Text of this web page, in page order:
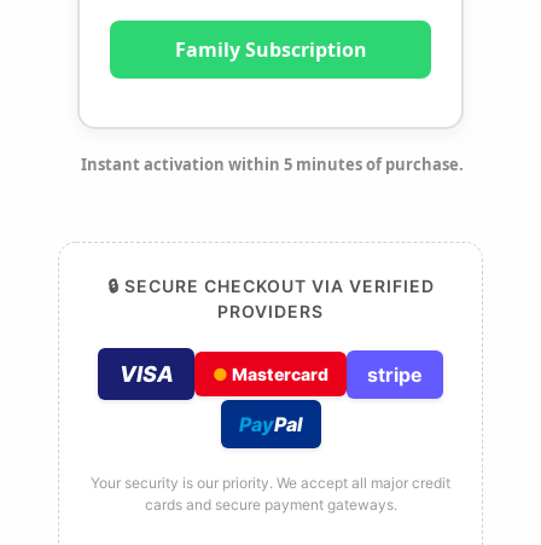
Family Subscription
Instant activation within 5 minutes of purchase.
🔒 SECURE CHECKOUT VIA VERIFIED
PROVIDERS
VISA ● Mastercard stripe
PayPal
Your security is our priority. We accept all major credit
cards and secure payment gateways.